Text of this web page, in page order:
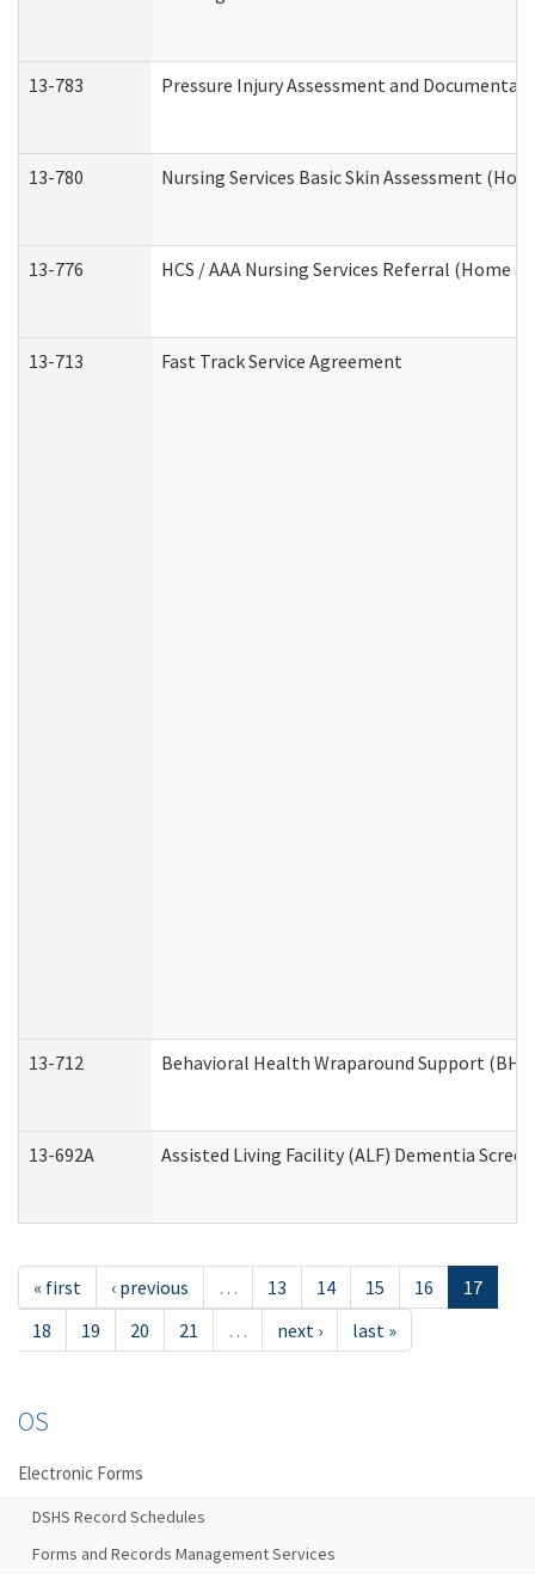
13-783 Pressure Injury Assessment and
13-780 Nursing Services Basic Skin Assessment
13-776 HCS / AAA Nursing Services Referral (Home
13-713 Fast Track Service Agreement
13-712 Behavioral Health Wraparound Support
13-692A Assisted Living Facility (ALF) Dementia
« first ‹ previous … 13 14 15 16
17
18
19 20 21 … next › last »
OS
Electronic Forms
DSHS Record Schedules
Forms and Records Management Services